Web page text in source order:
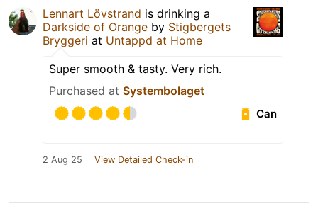
Lennart Lövstrand is drinking a
Darkside of Orange by Stigbergets
Bryggeri at Untappd at Home
Super smooth & tasty. Very rich.
Purchased at Systembolaget
Can
2 Aug 25 View Detailed Check-in